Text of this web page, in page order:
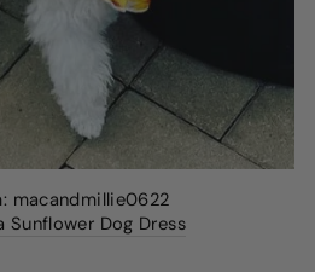
macandmillie0622
Sunflower Dog Dress